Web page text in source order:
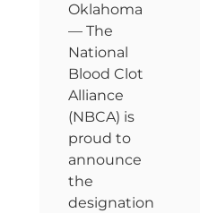
Oklahoma
— The
National
Blood Clot
Alliance
(NBCA) is
proud to
announce
the
designation